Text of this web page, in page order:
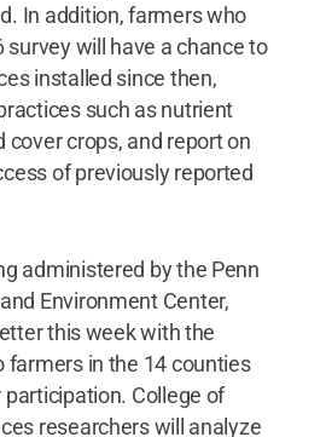
In addition, farmers who
survey will have a chance to
installed since then,
such as nutrient
crops, and report on
of previously reported
administered by the Penn
Environment Center,
this week with the
farmers in the 14 counties
College of
researchers will analyze